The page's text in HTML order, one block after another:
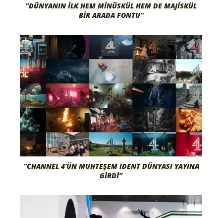
“DÜNYANIN İLK HEM MINÜSKÜL HEM DE MAJISKÜL
BIR ARADA FONTU”
“CHANNEL 4’ÜN MUHTEŞEM IDENT DÜNYASI YAYINA
GIRDI”